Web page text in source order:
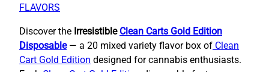
t
o
n
D
FLAVORS
Discover the Irresistible Clean Carts Gold Edition
Disposable— a 20 mixed variety flavor box of Clean
Cart Gold Edition designed for cannabis enthusiasts.